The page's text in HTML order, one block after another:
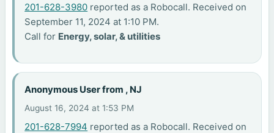
201-628-3980 reported as a Robocall. Received on
September 11, 2024 at 1:10 PM.
Call for Energy, solar, & utilities
Anonymous User from , NJ
August 16, 2024 at 1:53 PM
201-628-7994 reported as a Robocall. Received on